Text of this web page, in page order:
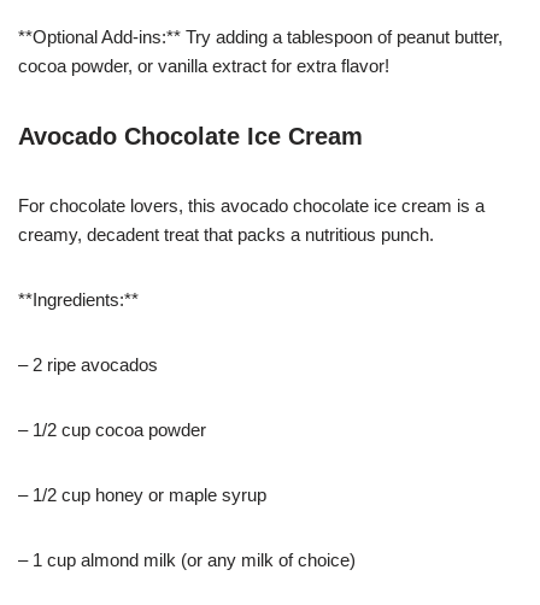
**Optional Add-ins:** Try adding a tablespoon of peanut butter,
cocoa powder, or vanilla extract for extra flavor!
Avocado Chocolate Ice Cream
For chocolate lovers, this avocado chocolate ice cream is a
creamy, decadent treat that packs a nutritious punch.
**Ingredients:**
– 2 ripe avocados
– 1/2 cup cocoa powder
– 1/2 cup honey or maple syrup
– 1 cup almond milk (or any milk of choice)